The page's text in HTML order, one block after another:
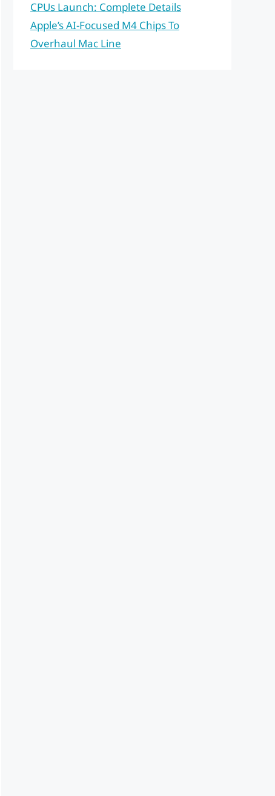
CPUs Launch: Complete Details
Apple’s AI-Focused M4 Chips To
Overhaul Mac Line